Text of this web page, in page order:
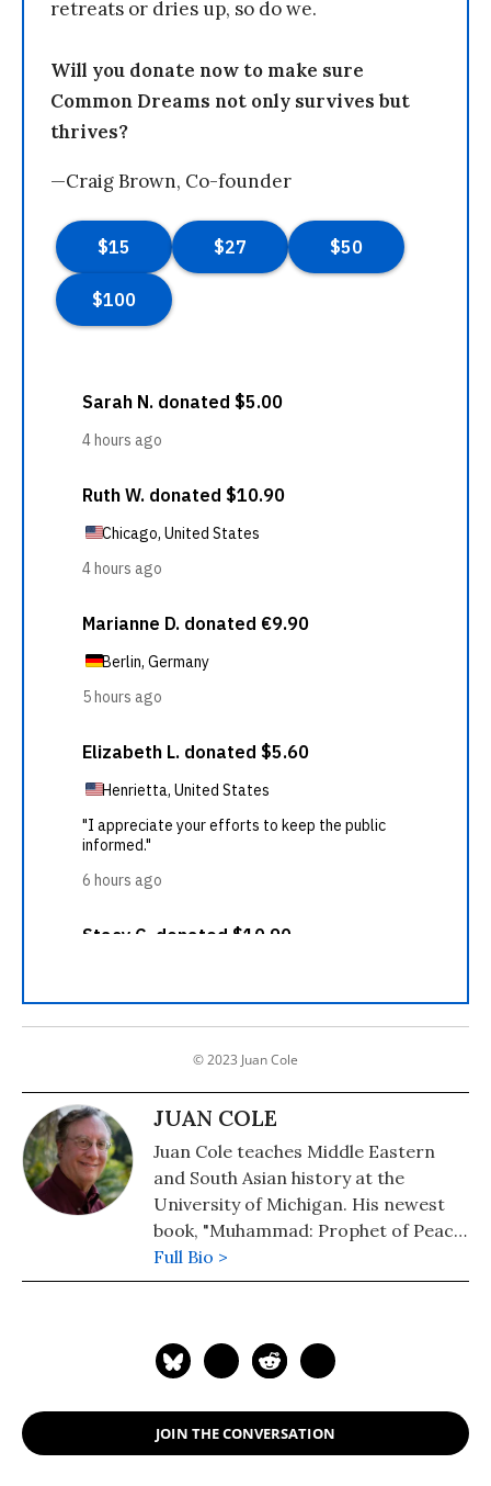
retreats or dries up, so do we.
Will you donate now to make sure
Common Dreams not only survives but
thrives?
—Craig Brown, Co-founder
© 2023 Juan Cole
JUAN COLE
Juan Cole teaches Middle Eastern
and South Asian history at the
University of Michigan. His newest
book, "Muhammad: Prophet of Peace
Amid the Clash of Empires" was
published in 2020. He is also the
the Middle East" (2015) and
Middle East" (2008). He has appeared
widely on television, radio, and on
Full Bio >
JOIN THE CONVERSATION